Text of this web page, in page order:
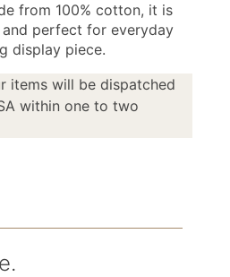
from 100% cotton, it is
perfect for everyday
display piece.
items will be dispatched
within one to two